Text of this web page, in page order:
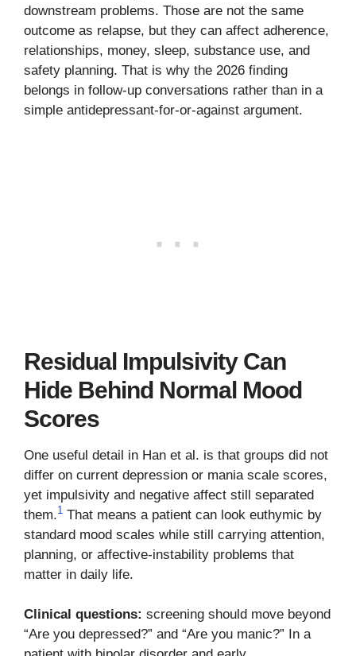
downstream problems. Those are not the same
outcome as relapse, but they can affect adherence,
relationships, money, sleep, substance use, and
safety planning. That is why the 2026 finding
belongs in follow-up conversations rather than in a
simple antidepressant-for-or-against argument.
Residual Impulsivity Can
Hide Behind Normal Mood
Scores
One useful detail in Han et al. is that groups did not
differ on current depression or mania scale scores,
yet impulsivity and negative affect still separated
them.1 That means a patient can look euthymic by
standard mood scales while still carrying attention,
planning, or affective-instability problems that
matter in daily life.
Clinical questions: screening should move beyond
“Are you depressed?” and “Are you manic?” In a